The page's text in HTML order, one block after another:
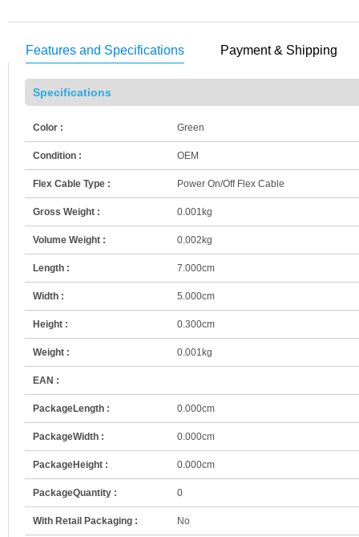
Features and Specifications Payment & Shipping
Specifications
Color : Green
Condition : OEM
Flex Cable Type : Power On/Off Flex Cable
Gross Weight : 0.001kg
Volume Weight : 0.002kg
Length : 7.000cm
Width : 5.000cm
Height : 0.300cm
Weight : 0.001kg
EAN :
PackageLength : 0.000cm
PackageWidth : 0.000cm
PackageHeight : 0.000cm
PackageQuantity : 0
With Retail Packaging : No